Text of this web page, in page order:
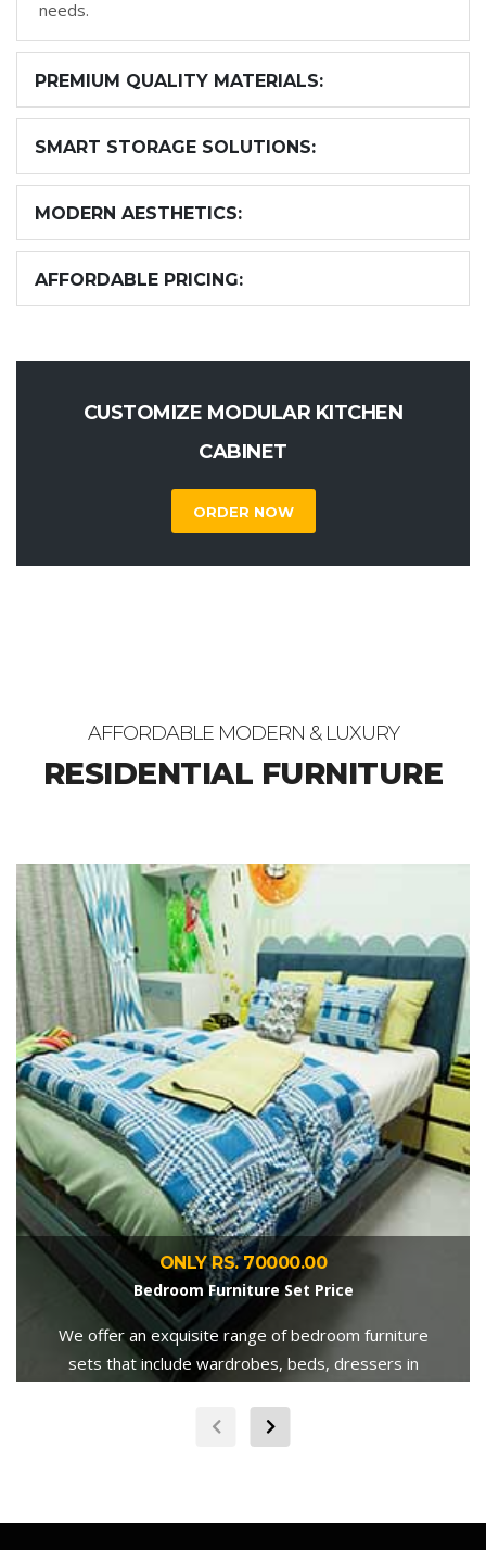
needs.
PREMIUM QUALITY MATERIALS:
SMART STORAGE SOLUTIONS:
MODERN AESTHETICS:
AFFORDABLE PRICING:
CUSTOMIZE MODULAR KITCHEN
CABINET
ORDER NOW
AFFORDABLE MODERN & LUXURY
RESIDENTIAL FURNITURE
ONLY RS. 70000.00
Bedroom Furniture Set Price
We offer an exquisite range of bedroom furniture
sets that include wardrobes, beds, dressers in